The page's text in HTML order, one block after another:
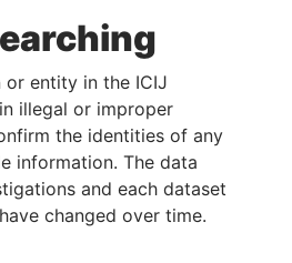
hold the powerful to account
DONATE
or entity in the ICIJ
illegal or improper
the identities of any
information. The data
and each dataset
changed over time.